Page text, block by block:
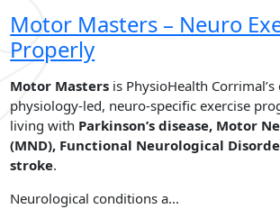
Motor Masters – Neuro
Properly
Motor Masters is PhysioHealth Corrimal’s
physiology-led, neuro-specific exercise
living with Parkinson’s disease, Motor
(MND), Functional Neurological
stroke.
Neurological conditions a...